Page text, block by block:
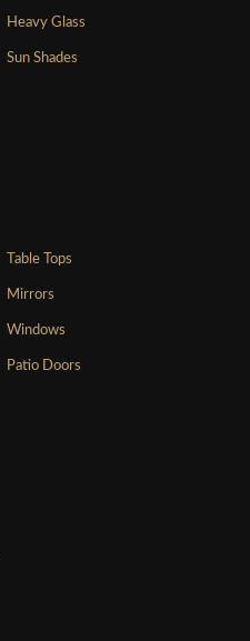
Heavy Glass
Sun Shades
Table Tops
Mirrors
Windows
Patio Doors